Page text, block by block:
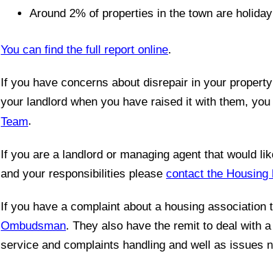
Around 2% of properties in the town are
You can find the full report online.
If you have concerns about disrepair in your
your landlord when you have raised it with them,
Team.
If you are a landlord or managing agent that would
and your responsibilities pleasecontact the Housing
If you have a complaint about a housing association
Ombudsman. They also have the remit to deal with
service and complaints handling and well as issues